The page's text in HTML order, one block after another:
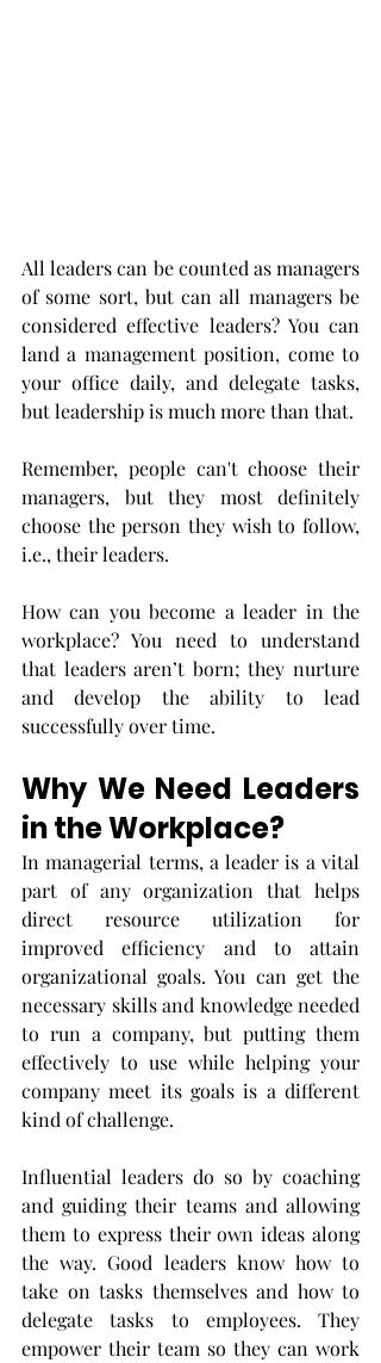
All leaders can be counted as managers
of some sort, but can all managers be
considered effective leaders? You can
land a management position, come to
your office daily, and delegate tasks,
but leadership is much more than that.
Remember, people can't choose their
managers, but they most definitely
choose the person they wish to follow,
i.e., their leaders.
How can you become a leader in the
workplace? You need to understand
that leaders aren’t born; they nurture
and develop the ability to lead
successfully over time.
Why We Need Leaders
in the Workplace?
In managerial terms, a leader is a vital
part of any organization that helps
direct resource utilization for
improved efficiency and to attain
organizational goals. You can get the
necessary skills and knowledge needed
to run a company, but putting them
effectively to use while helping your
company meet its goals is a different
kind of challenge.
Influential leaders do so by coaching
and guiding their teams and allowing
them to express their own ideas along
the way. Good leaders know how to
take on tasks themselves and how to
delegate tasks to employees. They
empower their team so they can work